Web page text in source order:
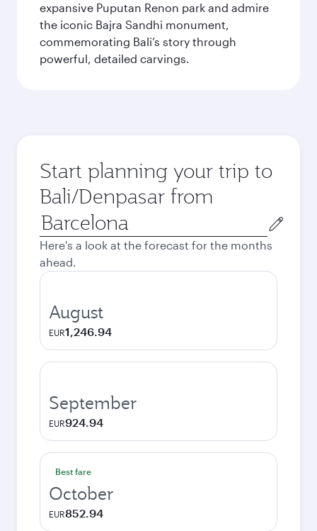
expansive Puputan Renon park and admire
the iconic Bajra Sandhi monument,
commemorating Bali’s story through
powerful, detailed carvings.
Start planning your trip to
Bali/Denpasar from
Origin
city
Here's a look at the forecast for the months
ahead.
August
EUR1,246.94
September
EUR924.94
Best fare
October
EUR852.94